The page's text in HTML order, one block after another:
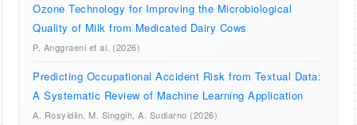
Ozone Technology for Improving the Microbiological
Quality of Milk from Medicated Dairy Cows
P. Anggraeni et al. (2026)
Predicting Occupational Accident Risk from Textual Data:
A Systematic Review of Machine Learning Application
A. Rosyidiin, M. Singgih, A. Sudiarno (2026)